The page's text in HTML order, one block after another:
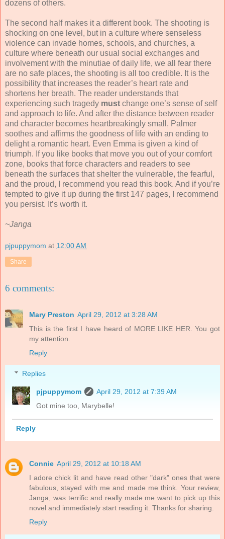
dozens of others.
The second half makes it a different book. The shooting is
shocking on one level, but in a culture where senseless
violence can invade homes, schools, and churches, a
culture where beneath our usual social exchanges and
involvement with the minutiae of daily life, we all fear there
are no safe places, the shooting is all too credible. It is the
possibility that increases the reader’s heart rate and
shortens her breath. The reader understands that
experiencing such tragedy must change one’s sense of self
and approach to life. And after the distance between reader
and character becomes heartbreakingly small, Palmer
soothes and affirms the goodness of life with an ending to
delight a romantic heart. Even Emma is given a kind of
triumph. If you like books that move you out of your comfort
zone, books that force characters and readers to see
beneath the surfaces that shelter the vulnerable, the fearful,
and the proud, I recommend you read this book. And if you’re
tempted to give it up during the first 147 pages, I recommend
you persist. It’s worth it.
~Janga
pjpuppymom at 12:00 AM
Share
6 comments:
Mary Preston April 29, 2012 at 3:28 AM
This is the first I have heard of MORE LIKE HER. You got
my attention.
Reply
Replies
pjpuppymom
April 29, 2012 at 7:39 AM
Got mine too, Marybelle!
Reply
Connie April 29, 2012 at 10:18 AM
I adore chick lit and have read other "dark" ones that were
fabulous, stayed with me and made me think. Your review,
Janga, was terrific and really made me want to pick up this
novel and immediately start reading it. Thanks for sharing.
Reply